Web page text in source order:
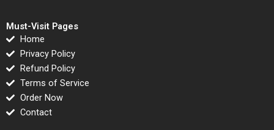
Must-Visit Pages
Home
Privacy Policy
Refund Policy
Terms of Service
Order Now
Contact